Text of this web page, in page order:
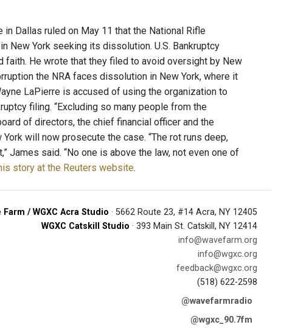
in Dallas ruled on May 11 that the National Rifle
New York seeking its dissolution. U.S. Bankruptcy
faith. He wrote that they filed to avoid oversight by New
the NRA faces dissolution in New York, where it
LaPierre is accused of using the organization to
filing. “Excluding so many people from the
of directors, the chief financial officer and the
will now prosecute the case. “The rot runs deep,
James said. “No one is above the law, not even one of
story at the Reuters website.
Farm / WGXC Acra Studio · 5662 Route 23, #14 Acra, NY 12405
WGXC Catskill Studio · 393 Main St. Catskill, NY 12414
info@wavefarm.org
info@wgxc.org
feedback@wgxc.org
(518) 622-2598
@wavefarmradio
@wgxc_90.7fm